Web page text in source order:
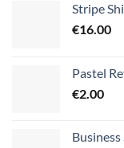
Stripe
€16.00
Pastel
€2.00